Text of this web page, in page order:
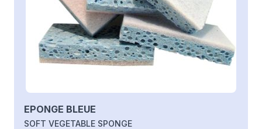
EPONGE BLEUE
SOFT VEGETABLE SPONGE